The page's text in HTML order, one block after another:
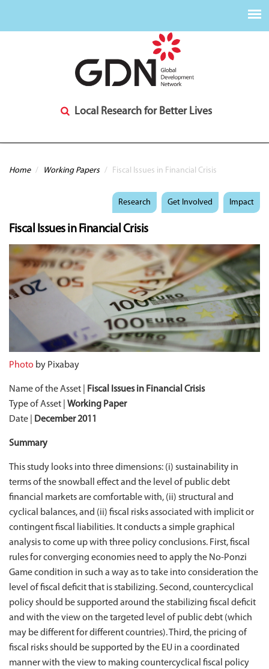
Local Research for Better Lives
You are here
Home / Working Papers / Fiscal Issues in Financial Crisis
Research Get Involved Impact
Fiscal Issues in Financial Crisis
Photo by Pixabay
Name of the Asset |
Fiscal Issues in Financial Crisis
Type of Asset | Working Paper
Date | December 2011
Summary
This study looks into three dimensions: (i) sustainability in
terms of the snowball effect and the level of public debt
financial markets are comfortable with, (ii) structural and
cyclical balances, and (ii) fiscal risks associated with implicit or
contingent fiscal liabilities. It conducts a simple graphical
analysis to come up with three policy conclusions. First, fiscal
rules for converging economies need to apply the No-Ponzi
Game condition in such a way as to take into consideration the
level of fiscal deficit that is stabilizing. Second, countercyclical
policy should be supported around the stabilizing fiscal deficit
and with the view on the targeted level of public debt (which
may be different for different countries). Third, the pricing of
fiscal risks should be supported by the EU in a coordinated
manner with the view to making countercyclical fiscal policy